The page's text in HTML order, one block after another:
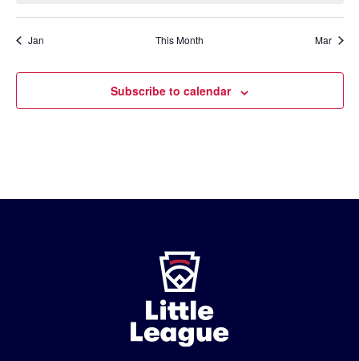
Jan This Month Mar
Subscribe to calendar